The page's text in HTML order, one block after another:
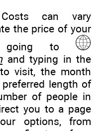
can vary
the price of your
going to
and typing in the
visit, the month
length of
of people in
you to a page
options, from